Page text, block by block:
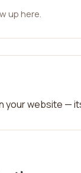
up here.
website —